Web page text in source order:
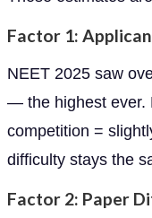
Factor 1:
NEET 2025 saw
— the highest ever.
competition =
difficulty stays the
Factor 2: Paper